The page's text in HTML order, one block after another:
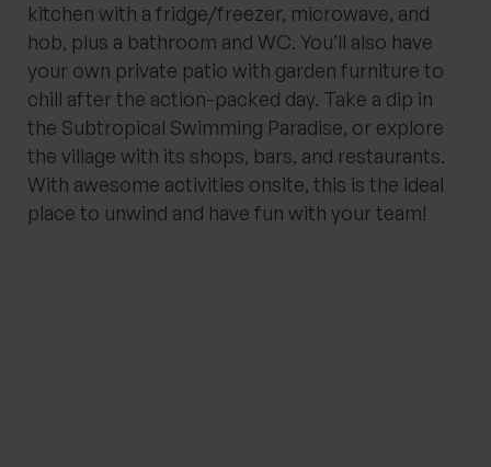
kitchen with a fridge/freezer, microwave, and
hob, plus a bathroom and WC. You’ll also have
your own private patio with garden furniture to
chill after the action-packed day. Take a dip in
the Subtropical Swimming Paradise, or explore
the village with its shops, bars, and restaurants.
With awesome activities onsite, this is the ideal
place to unwind and have fun with your team!